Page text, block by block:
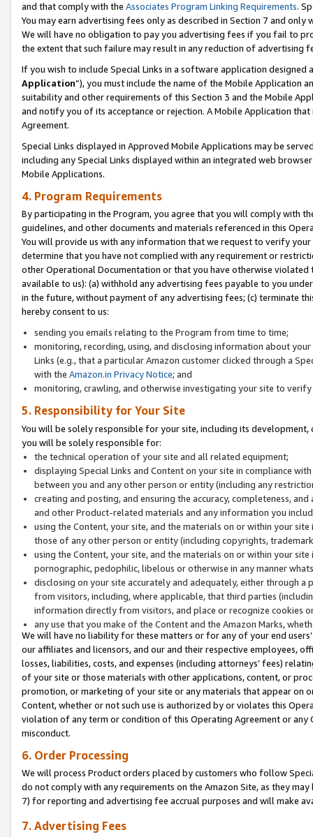
and that comply with the Associates Program Linking Requirements.
You may earn advertising fees only as described in Section 7 and
We will have no obligation to pay you advertising fees if you fail to
the extent that such failure may result in any reduction of advertising
If you wish to include Special Links in a software application
Application”), you must include the name of the Mobile Application
suitability and other requirements of this Section 3 and the Mobile
and notify you of its acceptance or rejection. A Mobile Application
Agreement.
Special Links displayed in Approved Mobile Applications may be
including any Special Links displayed within an integrated web
Mobile Applications.
4. Program Requirements
By participating in the Program, you agree that you will comply with
guidelines, and other documents and materials referenced in this
You will provide us with any information that we request to verify
determine that you have not complied with any requirement or
other Operational Documentation or that you have otherwise
available to us): (a) withhold any advertising fees payable to you
in the future, without payment of any advertising fees; (c) terminate
hereby consent to us:
sending you emails relating to the Program from time to time;
monitoring, recording, using, and disclosing information about
Links (e.g., that a particular Amazon customer clicked through a
with the Amazon.in Privacy Notice; and
monitoring, crawling, and otherwise investigating your site to
5. Responsibility for Your Site
You will be solely responsible for your site, including its
you will be solely responsible for:
the technical operation of your site and all related equipment;
displaying Special Links and Content on your site in compliance
between you and any other person or entity (including any
creating and posting, and ensuring the accuracy, completeness,
and other Product-related materials and any information you
using the Content, your site, and the materials on or within your
those of any other person or entity (including copyrights,
using the Content, your site, and the materials on or within your
pornographic, pedophilic, libelous or otherwise in any manner
disclosing on your site accurately and adequately, either through
from visitors, including, where applicable, that third parties
information directly from visitors, and place or recognize cookies
any use that you make of the Content and the Amazon Marks,
We will have no liability for these matters or for any of your end
our affiliates and licensors, and our and their respective employees,
losses, liabilities, costs, and expenses (including attorneys’ fees)
of your site or those materials with other applications, content, or
promotion, or marketing of your site or any materials that appear on
Content, whether or not such use is authorized by or violates this
violation of any term or condition of this Operating Agreement or
misconduct.
6. Order Processing
We will process Product orders placed by customers who follow
do not comply with any requirements on the Amazon Site, as they
7) for reporting and advertising fee accrual purposes and will make
7. Advertising Fees